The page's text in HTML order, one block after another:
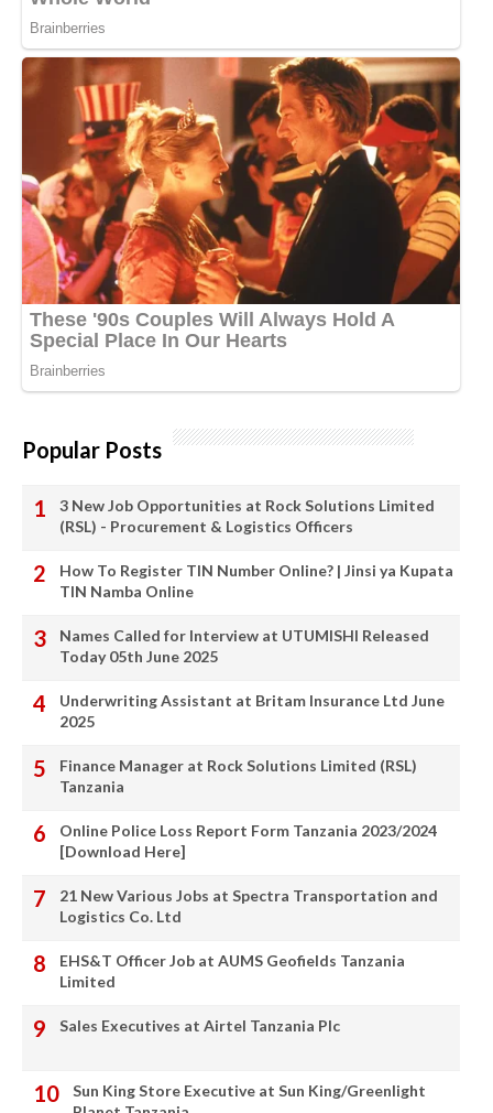
Popular Posts
3 New Job Opportunities at Rock Solutions Limited
(RSL) - Procurement & Logistics Officers
How To Register TIN Number Online? | Jinsi ya Kupata
TIN Namba Online
Names Called for Interview at UTUMISHI Released
Today 05th June 2025
Underwriting Assistant at Britam Insurance Ltd June
2025
Finance Manager at Rock Solutions Limited (RSL)
Tanzania
Online Police Loss Report Form Tanzania 2023/2024
[Download Here]
21 New Various Jobs at Spectra Transportation and
Logistics Co. Ltd
EHS&T Officer Job at AUMS Geofields Tanzania
Limited
Sales Executives at Airtel Tanzania Plc
Sun King Store Executive at Sun King/Greenlight